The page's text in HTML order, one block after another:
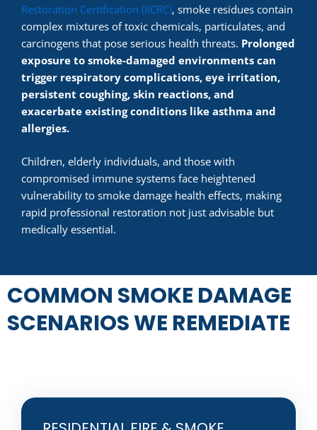
Restoration Certification (IICRC), smoke residues contain
complex mixtures of toxic chemicals, particulates, and
carcinogens that pose serious health threats. Prolonged
exposure to smoke-damaged environments can
trigger respiratory complications, eye irritation,
persistent coughing, skin reactions, and
exacerbate existing conditions like asthma and
allergies.
Children, elderly individuals, and those with
compromised immune systems face heightened
vulnerability to smoke damage health effects, making
rapid professional restoration not just advisable but
medically essential.
COMMON SMOKE DAMAGE
SCENARIOS WE REMEDIATE